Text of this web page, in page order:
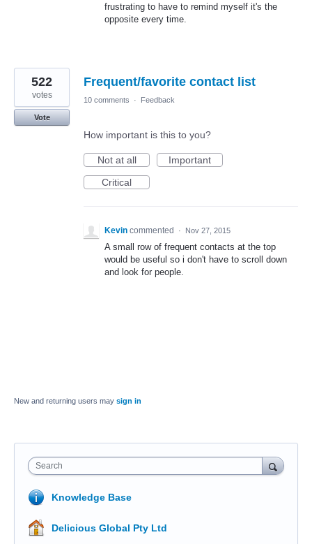
frustrating to have to remind myself it's the
opposite every time.
Frequent/favorite contact list
522
votes
Vote
10 comments · Feedback
How important is this to you?
Not at all
Important
Critical
Kevin commented · Nov 27, 2015
A small row of frequent contacts at the top
would be useful so i don't have to scroll down
and look for people.
New and returning users may sign in
Search
Knowledge Base
Delicious Global Pty Ltd